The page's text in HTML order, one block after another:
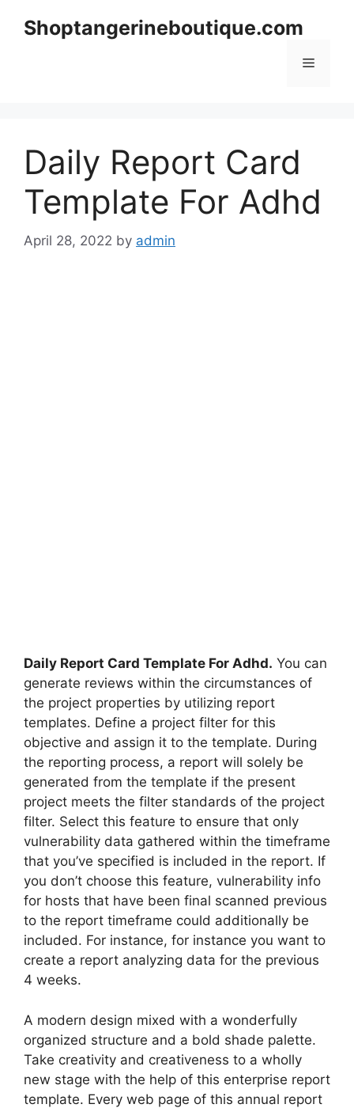
Shoptangerineboutique.com
Menu
Daily Report Card
Template For Adhd
April 28, 2022 by admin
Daily Report Card Template For Adhd. You can
generate reviews within the circumstances of
the project properties by utilizing report
templates. Define a project filter for this
objective and assign it to the template. During
the reporting process, a report will solely be
generated from the template if the present
project meets the filter standards of the project
filter. Select this feature to ensure that only
vulnerability data gathered within the timeframe
that you’ve specified is included in the report. If
you don’t choose this feature, vulnerability info
for hosts that have been final scanned previous
to the report timeframe could additionally be
included. For instance, for instance you want to
create a report analyzing data for the previous
4 weeks.
A modern design mixed with a wonderfully
organized structure and a bold shade palette.
Take creativity and creativeness to a wholly
new stage with the help of this enterprise report
template. Every web page of this annual report